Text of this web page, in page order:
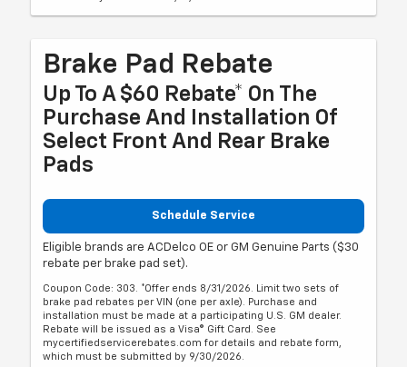
Brake Pad Rebate
Up To A $60 Rebate* On The
Purchase And Installation Of
Select Front And Rear Brake
Pads
Schedule Service
Eligible brands are ACDelco OE or GM Genuine Parts ($30
rebate per brake pad set).
Coupon Code: 303. *Offer ends 8/31/2026. Limit two sets of
brake pad rebates per VIN (one per axle). Purchase and
installation must be made at a participating U.S. GM dealer.
Rebate will be issued as a Visa® Gift Card. See
mycertifiedservicerebates.com for details and rebate form,
which must be submitted by 9/30/2026.